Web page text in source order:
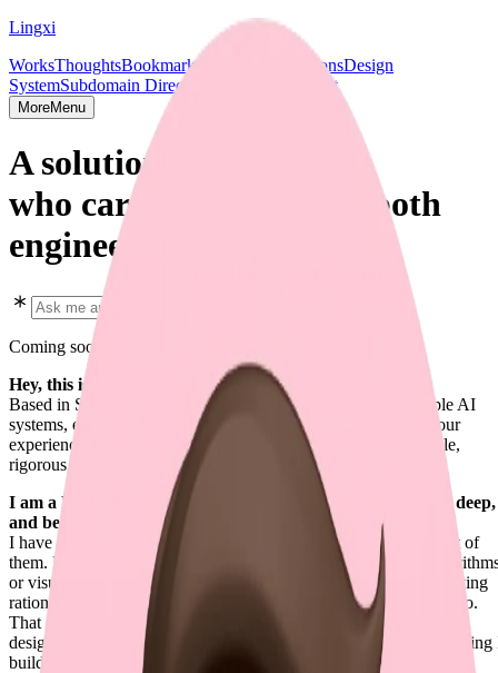
Lingxi
WorksThoughtsBookmarks PublicationsDesign
SystemSubdomain Directory Socials & Contact
MoreMenu
A solution shipper,
who cares deeply about both
engineering and design.
Coming soon in early 2026
Hey, this is Lingxi Li. 👋
Based in SF. Focused on full-stack design engineering, scalable AI
systems, end-to-end AI agent solutions, and every aspect of your
experience. I enjoy crafting software that is predictable, scalable,
rigorous, and beautiful.
I am a Renaissance Engineer — caring about details, going deep,
and being creative.
I have a wide range of expertise, while still going deep into most of
them. No matter if the problems are related to mathematical
or visual experiences, I tend to thoroughly investigate the underlying
rationales, resolving them more effectively than others typically do.
That depth also extends to human interface and software system
design, where I chase clarity, coherence, and perfection in everything
build.